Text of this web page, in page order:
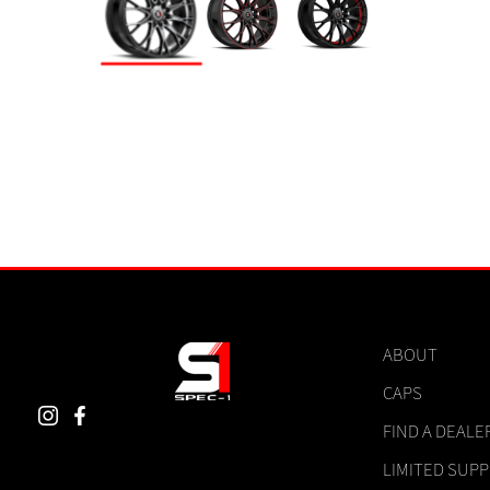
ABOUT
CAPS
FIND A
LIMITED